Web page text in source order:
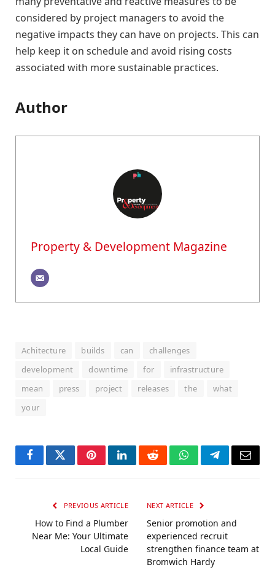
considered by project managers to avoid the
negative impacts they can have on projects. This can
help keep it on schedule and avoid rising costs
associated with more sustainable practices.
Author
Property & Development Magazine
Achitecture builds can
challenges
development
downtime for
infrastructure
mean
press project releases the
what
your
FacebookTwitterPinterestLinkedInRedditWhatsAppTelegramEmail
PREVIOUS ARTICLE
How to Find a Plumber
Near Me: Your Ultimate
Local Guide
NEXT ARTICLE
Senior promotion and
experienced recruit
strengthen finance team at
Bromwich Hardy